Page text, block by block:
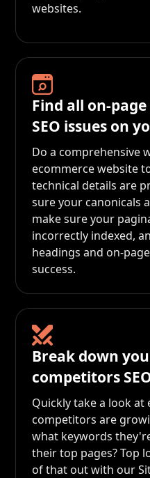
websites.
Find all on-
SEO issues on
Do a comprehensive
ecommerce website
technical details are
sure your canonicals
make sure your
incorrectly indexed,
headings and on-
success.
Break down
competitors
Quickly take a look at
competitors are
what keywords
their top pages? Top
of that out with our